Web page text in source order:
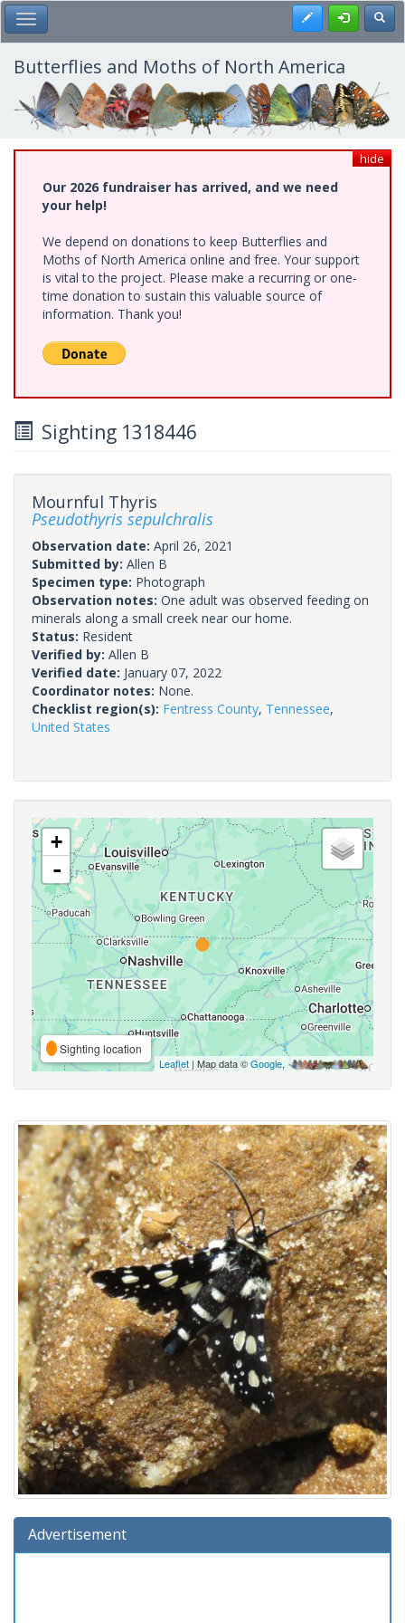
Skip
to
main
content
Toggle Main Menu Register
Butterflies and Moths of North America
hide
Our 2026 fundraiser has arrived, and we need
your help!
We depend on donations to keep Butterflies and
Moths of North America online and free. Your support
is vital to the project. Please make a recurring or one-
time donation to sustain this valuable source of
information. Thank you!
Sighting 1318446
Mournful Thyris
Pseudothyris sepulchralis
Observation date: April 26, 2021
Submitted by: Allen B
Specimen type: Photograph
Observation notes: One adult was observed feeding on
minerals along a small creek near our home.
Status: Resident
Verified by: Allen B
Verified date: January 07, 2022
Coordinator notes: None.
Checklist region(s): Fentress County, Tennessee,
United States
+
-
Sighting location
Leaflet | Map data ©Google,
Advertisement